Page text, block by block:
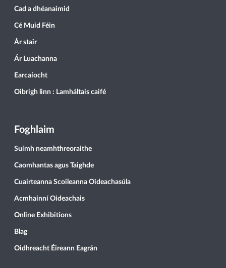
Cad a dhéanaimid
Cé Muid Féin
Ár stair
Ár Luachanna
Earcaíocht
Oibrigh linn : Lamháltais caifé
Foghlaim
Suímh neamhthreoraithe
Caomhantas agus Taighde
Cuairteanna Scoileanna Oideachasúla
Acmhainní Oideachais
Online Exhibitions
Blag
Oidhreacht Éireann Eagrán